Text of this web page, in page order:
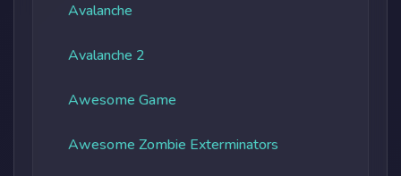
Avalanche
Avalanche 2
Awesome Game
Awesome Zombie Exterminators